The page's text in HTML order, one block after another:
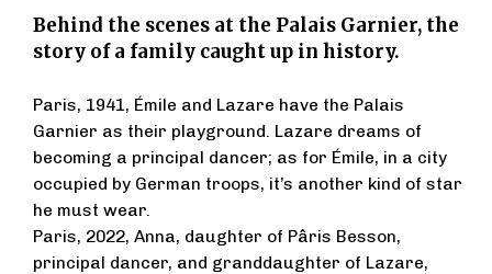
Behind the scenes at the Palais Garnier, the
story of a family caught up in history.
Paris, 1941, Émile and Lazare have the Palais
Garnier as their playground. Lazare dreams of
becoming a principal dancer; as for Émile, in a city
occupied by German troops, it’s another kind of star
he must wear.
Paris, 2022, Anna, daughter of Pâris Besson,
principal dancer, and granddaughter of Lazare,